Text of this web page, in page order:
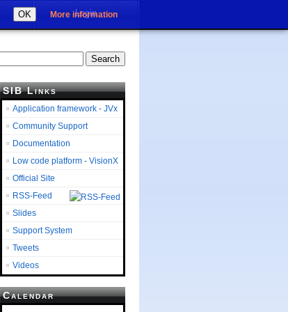
OK More information
Login
SIB Links
Application framework - JVx
Community Support
Documentation
Low code platform - VisionX
Official Site
RSS-Feed
Slides
Support System
Tweets
Videos
Calendar